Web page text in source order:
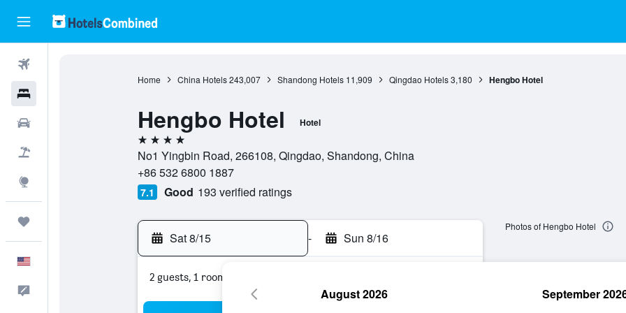
Home China Hotels 243,007 Shandong Hotels 11,909 Qingdao Hotels 3,180 Hengbo Hotel
Hengbo Hotel Hotel
4 stars
No1 Yingbin Road, 266108, Qingdao, Shandong, China
+86 532 6800 1887
7.1 Good 193 verified ratings
Sat 8/15 - Sun 8/16
2 guests, 1 room
Photos of Hengbo Hotel
August 2026 September